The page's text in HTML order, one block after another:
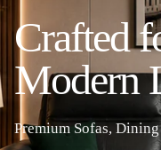
Crafted
Modern
Premium Sofas,